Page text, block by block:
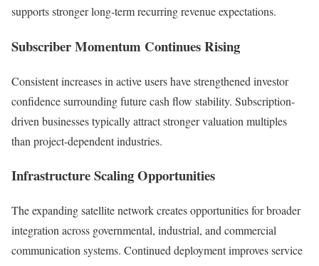
supports stronger long-term recurring revenue expectations.
Subscriber Momentum Continues Rising
Consistent increases in active users have strengthened investor
confidence surrounding future cash flow stability. Subscription-
driven businesses typically attract stronger valuation multiples
than project-dependent industries.
Infrastructure Scaling Opportunities
The expanding satellite network creates opportunities for broader
integration across governmental, industrial, and commercial
communication systems. Continued deployment improves service